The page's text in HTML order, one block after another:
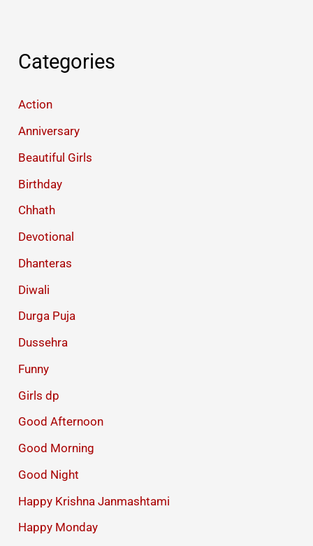
Hindi
Categories
Action
Anniversary
Beautiful Girls
Birthday
Chhath
Devotional
Dhanteras
Diwali
Durga Puja
Dussehra
Funny
Girls dp
Good Afternoon
Good Morning
Good Night
Happy Krishna Janmashtami
Happy Monday